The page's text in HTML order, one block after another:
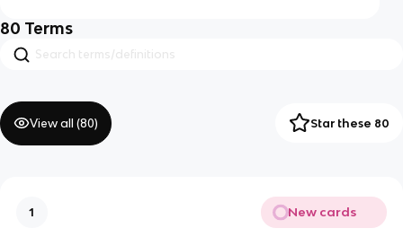
80 Terms
View all (80) Star these 80
1 New cards